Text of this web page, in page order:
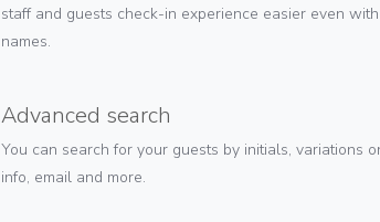
staff and guests check-in experience easier even
names.
Advanced search
You can search for your guests by initials, variations
info, email and more.